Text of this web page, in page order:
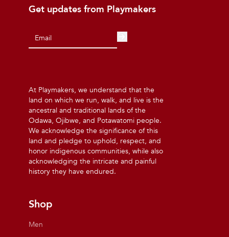
Get updates from Playmakers
At Playmakers, we understand that the
land on which we run, walk, and live is the
ancestral and traditional lands of the
Odawa, Ojibwe, and Potawatomi people.
We acknowledge the significance of this
land and pledge to uphold, respect, and
honor indigenous communities, while also
acknowledging the intricate and painful
history they have endured.
Shop
Men